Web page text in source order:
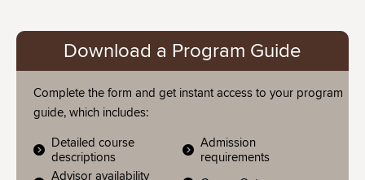
Download a Program Guide
Complete the form and get instant access to your program
guide, which includes:
Detailed course
descriptions
Admission
requirements
Advisor availability